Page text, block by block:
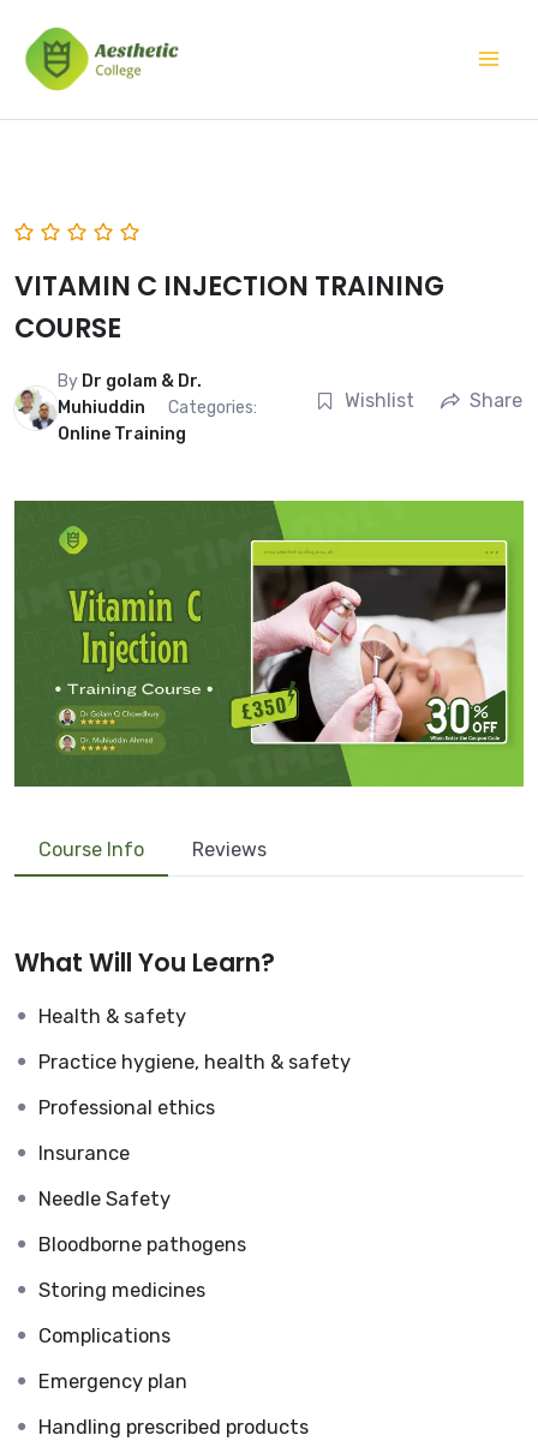
content
VITAMIN C INJECTION TRAINING
COURSE
By Dr golam & Dr.
Muhiuddin
Categories:
Online Training
Wishlist Share
Course Info Reviews
What Will You Learn?
Health & safety
Practice hygiene, health & safety
Professional ethics
Insurance
Needle Safety
Bloodborne pathogens
Storing medicines
Complications
Emergency plan
Handling prescribed products